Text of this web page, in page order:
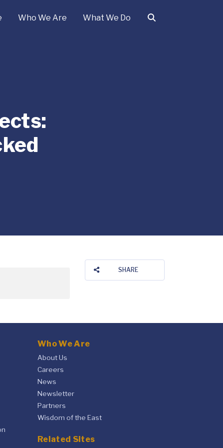
Who We Are What We Do
SHARE
Who We Are
About Us
Careers
News
Newsletter
Partners
Wisdom of the East
Related Sites